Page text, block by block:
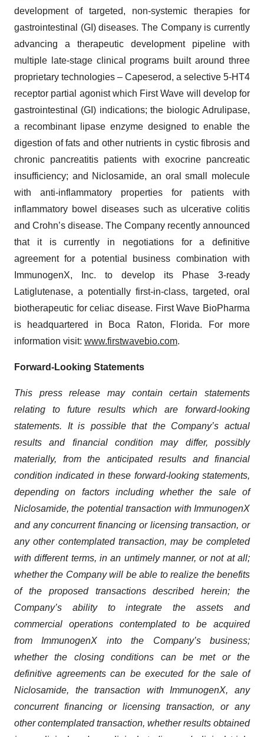
development of targeted, non-systemic therapies for
gastrointestinal (GI) diseases. The Company is currently
advancing a therapeutic development pipeline with
multiple late-stage clinical programs built around three
proprietary technologies – Capeserod, a selective 5-HT4
receptor partial agonist which First Wave will develop for
gastrointestinal (GI) indications; the biologic Adrulipase,
a recombinant lipase enzyme designed to enable the
digestion of fats and other nutrients in cystic fibrosis and
chronic pancreatitis patients with exocrine pancreatic
insufficiency; and Niclosamide, an oral small molecule
with anti-inflammatory properties for patients with
inflammatory bowel diseases such as ulcerative colitis
and Crohn’s disease. The Company recently announced
that it is currently in negotiations for a definitive
agreement for a potential business combination with
ImmunogenX, Inc. to develop its Phase 3-ready
Latiglutenase, a potentially first-in-class, targeted, oral
biotherapeutic for celiac disease. First Wave BioPharma
is headquartered in Boca Raton, Florida. For more
information visit: www.firstwavebio.com.
Forward-Looking Statements
This press release may contain certain statements
relating to future results which are forward-looking
statements. It is possible that the Company’s actual
results and financial condition may differ, possibly
materially, from the anticipated results and financial
condition indicated in these forward-looking statements,
depending on factors including whether the sale of
Niclosamide, the potential transaction with ImmunogenX
and any concurrent financing or licensing transaction, or
any other contemplated transaction, may be completed
with different terms, in an untimely manner, or not at all;
whether the Company will be able to realize the benefits
of the proposed transactions described herein; the
Company’s ability to integrate the assets and
commercial operations contemplated to be acquired
from ImmunogenX into the Company’s business;
whether the closing conditions can be met or the
definitive agreements can be executed for the sale of
Niclosamide, the transaction with ImmunogenX, any
concurrent financing or licensing transaction, or any
other contemplated transaction, whether results obtained